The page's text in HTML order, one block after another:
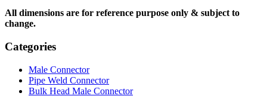
All dimensions are for reference purpose only & subject to
change.
Categories
Male Connector
Pipe Weld Connector
Bulk Head Male Connector